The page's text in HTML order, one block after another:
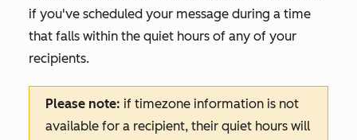
if you've scheduled your message during a time
that falls within the quiet hours of any of your
recipients.
Please note: if timezone information is not
available for a recipient, their quiet hours will